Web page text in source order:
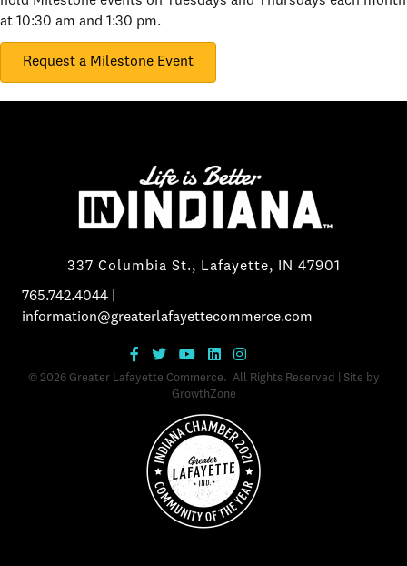
at 10:30 am and 1:30 pm.
Request a Milestone Event
337 Columbia St., Lafayette, IN 47901
765.742.4044
information@greaterlafayettecommerce.com
© 2026Greater Lafayette Commerce.
All Rights Reserved | Site by
GrowthZone